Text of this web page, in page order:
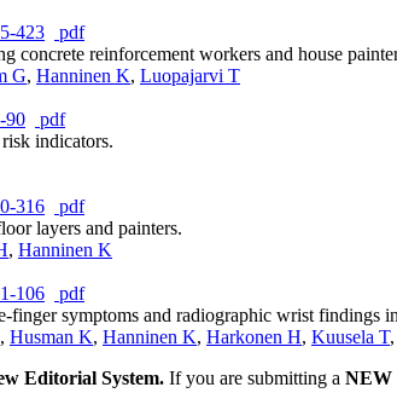
423
pdf
concrete reinforcement workers and house
G, Hanninen K, Luopajarvi T
90
pdf
indicators.
316
pdf
layers and painters.
, Hanninen K
106
pdf
symptoms and radiographic wrist findings
, Husman K, Hanninen K, Harkonen H, Kuusela T,
Editorial System. If you are submitting a NEW